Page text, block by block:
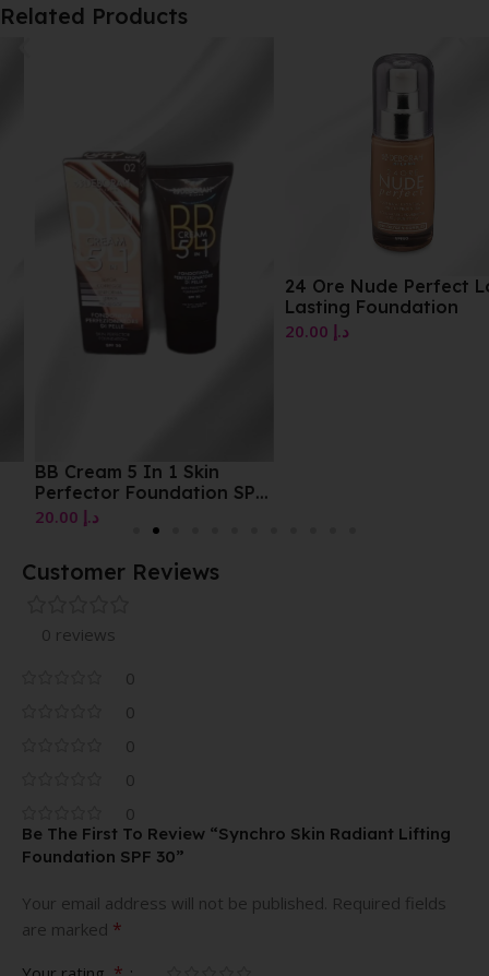
Related Products
BB Cream 5 In 1 Skin
Perfector Foundation SPF
د.إ20.00
24 Ore Nude Perfect Long
Lasting Foundation
د.إ20.00
Customer Reviews
0 reviews
0
0
0
0
0
Be The First To Review “Synchro Skin Radiant Lifting
Foundation SPF 30”
Your email address will not be published. Required fields
are marked *